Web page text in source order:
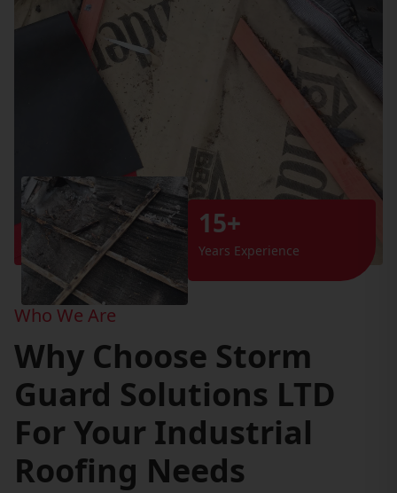
15+
Years Experience
Who We Are
Why Choose Storm
Guard Solutions LTD
For Your Industrial
Roofing Needs